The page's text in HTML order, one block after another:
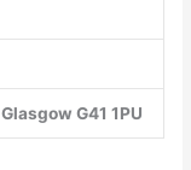
Glasgow G41 1PU